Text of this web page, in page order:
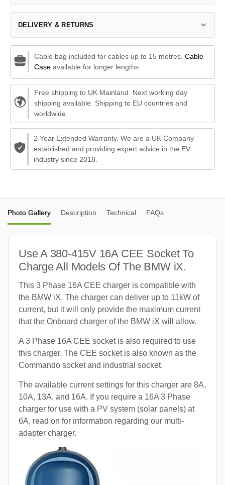
DELIVERY & RETURNS
Cable bag included for cables up to 15 metres. Cable
Caseavailable for longer lengths.
Free shipping to UK Mainland. Next working day
shipping available. Shipping to EU countries and
worldwide.
2 Year Extended Warranty. We are a UK Company
established and providing expert advice in the EV
industry since 2018.
Photo Gallery Description Technical FAQs
Use A 380-415V 16A CEE Socket To
Charge All Models Of The BMW iX.
This 3 Phase 16A CEE charger is compatible with
the BMW iX. The charger can deliver up to 11kW of
current, but it will only provide the maximum current
that the Onboard charger of the BMW iX will allow.
A 3 Phase 16A CEE socket is also required to use
this charger. The CEE socket is also known as the
Commando socket and industrial socket.
The available current settings for this charger are 8A,
10A, 13A, and 16A. If you require a 16A 3 Phase
charger for use with a PV system (solar panels) at
6A, read on for information regarding our multi-
adapter charger.